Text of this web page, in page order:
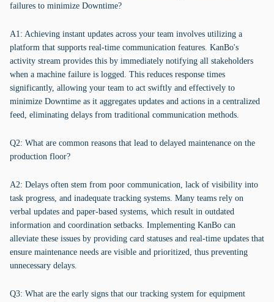
failures to minimize Downtime?
A1: Achieving instant updates across your team involves utilizing a
platform that supports real-time communication features. KanBo's
activity stream provides this by immediately notifying all stakeholders
when a machine failure is logged. This reduces response times
significantly, allowing your team to act swiftly and effectively to
minimize Downtime as it aggregates updates and actions in a centralized
feed, eliminating delays from traditional communication methods.
Q2: What are common reasons that lead to delayed maintenance on the
production floor?
A2: Delays often stem from poor communication, lack of visibility into
task progress, and inadequate tracking systems. Many teams rely on
verbal updates and paper-based systems, which result in outdated
information and coordination setbacks. Implementing KanBo can
alleviate these issues by providing card statuses and real-time updates that
ensure maintenance needs are visible and prioritized, thus preventing
unnecessary delays.
Q3: What are the early signs that our tracking system for equipment